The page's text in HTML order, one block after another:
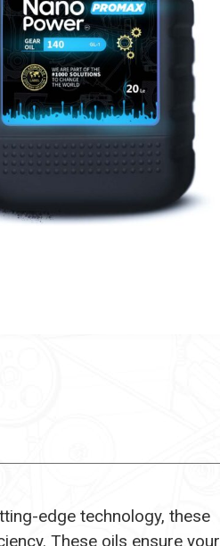
edge technology, these
These oils ensure your